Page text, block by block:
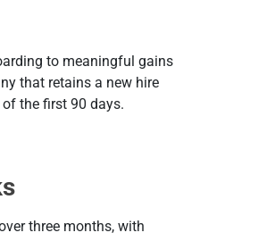
to meaningful gains
that retains a new hire
the first 90 days.
three months, with